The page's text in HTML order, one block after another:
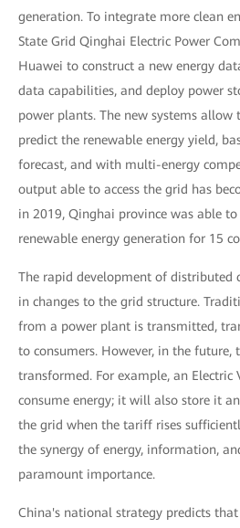
generation. To integrate more clean
State Grid Qinghai Electric Power
Huawei to construct a new energy
data capabilities, and deploy power
power plants. The new systems allow
predict the renewable energy yield,
forecast, and with multi-energy
output able to access the grid has
in 2019, Qinghai province was able
renewable energy generation for 15
The rapid development of distributed
in changes to the grid structure.
from a power plant is transmitted,
to consumers. However, in the
transformed. For example, an
consume energy; it will also store it
the grid when the tariff rises
the synergy of energy, information,
paramount importance.
China's national strategy predicts